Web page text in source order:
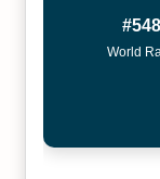
#548
World